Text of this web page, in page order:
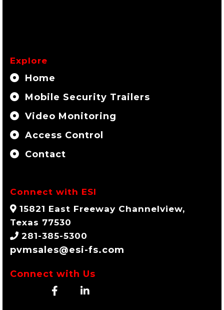
Explore
Home
Mobile Security Trailers
Video Monitoring
Access Control
Contact
Connect with ESI
15821 East Freeway Channelview,
Texas 77530
281-385-5300
pvmsales@esi-fs.com
Connect with Us